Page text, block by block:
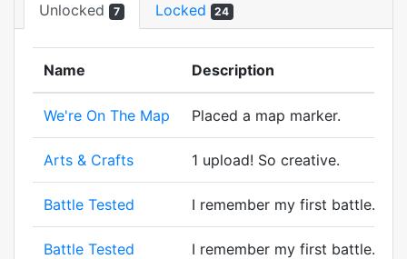
Unlocked 7 Locked 24
Name Description
We're On The Map Placed a map marker.
Arts & Crafts 1 upload! So creative.
Battle Tested I remember my first battle. A
Battle Tested I remember my first battle. A